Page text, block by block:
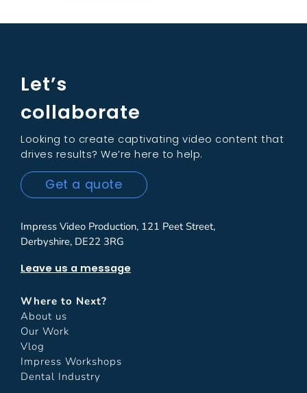
Let’s
collaborate
Looking to create captivating video content that
drives results? We’re here to help.
Get a quote
Impress Video Production, 121 Peet Street,
Derbyshire, DE22 3RG
Leave us a message
Where to Next?
About us
Our Work
Vlog
Impress Workshops
Dental Industry